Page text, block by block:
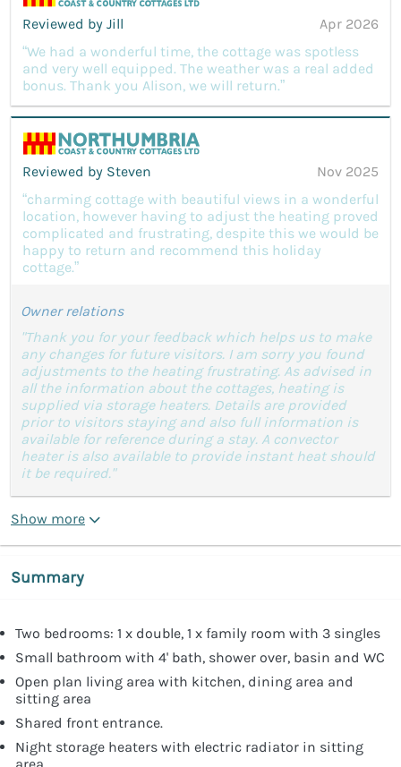
Reviewed by Jill
Apr 2026
“We had a wonderful time, the cottage was spotless
and very well equipped. The weather was a real added
bonus. Thank you Alison, we will return.”
Reviewed by Steven
Nov 2025
“charming cottage with beautiful views in a wonderful
location, however having to adjust the heating proved
complicated and frustrating, despite this we would be
happy to return and recommend this holiday
cottage.”
Owner relations
"Thank you for your feedback which helps us to make
any changes for future visitors. I am sorry you found
adjustments to the heating frustrating. As advised in
all the information about the cottages, heating is
supplied via storage heaters. Details are provided
prior to visitors staying and also full information is
available for reference during a stay. A convector
heater is also available to provide instant heat should
it be required."
Show more
Summary
Two bedrooms: 1 x double, 1 x family room with 3 singles
Small bathroom with 4' bath, shower over, basin and WC
Open plan living area with kitchen, dining area and
sitting area
Shared front entrance.
Night storage heaters with electric radiator in sitting
area